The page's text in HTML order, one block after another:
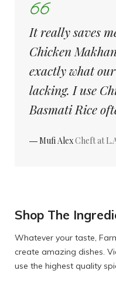
It really saves
Chicken
exactly what our
lacking. I use
Basmati Rice
― Mufi AlexCheft at
Shop The
Whatever your taste,
create amazing dishes.
use the highest quality